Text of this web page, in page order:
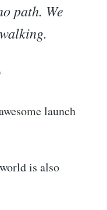
path. We
launch
is also